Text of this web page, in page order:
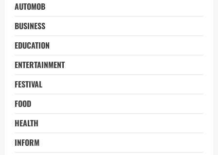
AUTOMOB
BUSINESS
EDUCATION
ENTERTAINMENT
FESTIVAL
FOOD
HEALTH
INFORM